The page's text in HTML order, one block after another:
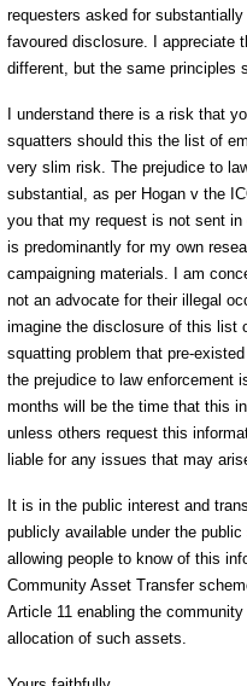
requesters asked for
favoured disclosure. I appreciate
different, but the same principles
I understand there is a risk that
squatters should this the list of
very slim risk. The prejudice to
substantial, as per Hogan v the
you that my request is not sent
is predominantly for my own
campaigning materials. I am
not an advocate for their illegal
imagine the disclosure of this list
squatting problem that pre-
the prejudice to law enforcement
months will be the time that this
unless others request this
liable for any issues that may
It is in the public interest and
publicly available under the
allowing people to know of this
Community Asset Transfer
Article 11 enabling the
allocation of such assets.